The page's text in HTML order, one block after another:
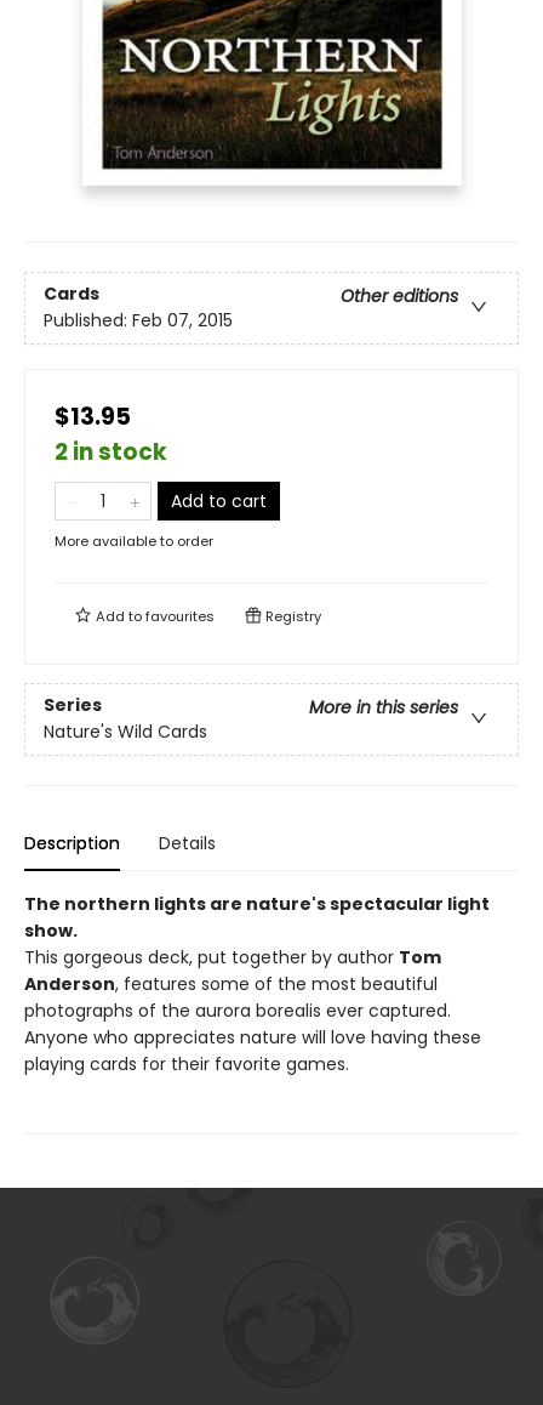
Cards
Other editions
Published: Feb 07, 2015
$13.95
2 in stock
Add to cart
More available to order
Add tofavourites Registry
Series
More in this series
Nature's Wild Cards
Description Details
The northern lights are nature's spectacular light
show.
This gorgeous deck, put together by author Tom
Anderson, features some of the most beautiful
photographs of the aurora borealis ever captured.
Anyone who appreciates nature will love having these
playing cards for their favorite games.